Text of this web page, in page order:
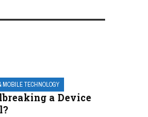
MOBILE TECHNOLOGY
a Device